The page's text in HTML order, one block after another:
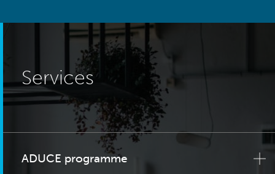
Services
ADUCE programme